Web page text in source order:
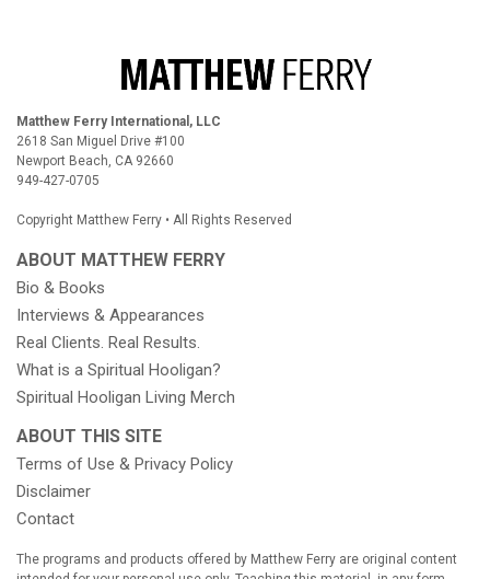
Matthew Ferry International, LLC
2618 San Miguel Drive #100
Newport Beach, CA 92660
949-427-0705
Copyright Matthew Ferry • All Rights Reserved
ABOUT MATTHEW FERRY
Bio & Books
Interviews & Appearances
Real Clients. Real Results.
What is a Spiritual Hooligan?
Spiritual Hooligan Living Merch
ABOUT THIS SITE
Terms of Use & Privacy Policy
Disclaimer
Contact
The programs and products offered by Matthew Ferry are original content